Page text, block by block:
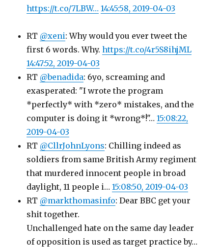
https://t.co/7LBW… 14:45:58, 2019-04-03
RT @xeni: Why would you ever tweet the
first 6 words. Why.https://t.co/4r5S8ihjML
14:47:52, 2019-04-03
RT @benadida: 6yo, screaming and
exasperated: "I wrote the program
*perfectly* with *zero* mistakes, and the
computer is doing it *wrong*!"…15:08:22,
2019-04-03
RT @CllrJohnLyons: Chilling indeed as
soldiers from same British Army regiment
that murdered innocent people in broad
daylight, 11 people i…15:08:50, 2019-04-03
RT @markthomasinfo: Dear BBC get your
shit together.
Unchallenged hate on the same day leader
of opposition is used as target practice by…